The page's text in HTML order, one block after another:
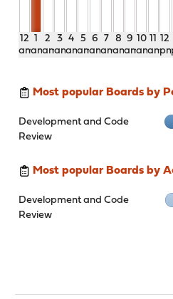
12
am
1
am
2
am
3
am
4
am
5
am
6
am
7
am
8
am
9
am
10
am
11
am
12
Most popular Boards by
Development and Code
Review
Most popular Boards by
Development and Code
Review